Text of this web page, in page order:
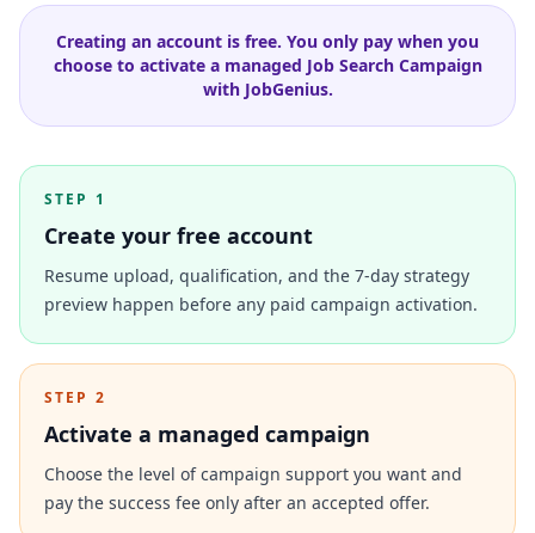
Creating an account is free. You only pay when you
choose to activate a managed Job Search Campaign
with JobGenius.
STEP 1
Create your free account
Resume upload, qualification, and the 7-day strategy
preview happen before any paid campaign activation.
STEP 2
Activate a managed campaign
Choose the level of campaign support you want and
pay the success fee only after an accepted offer.